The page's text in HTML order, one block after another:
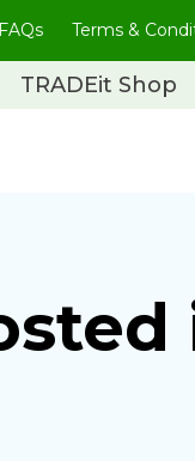
FAQs Terms &
TRADEit Shop